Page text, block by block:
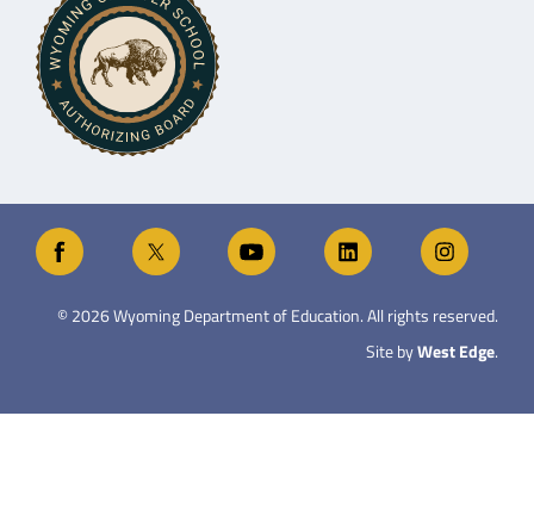
©2026Wyoming Department of Education. All rights reserved.
Site byWest Edge.